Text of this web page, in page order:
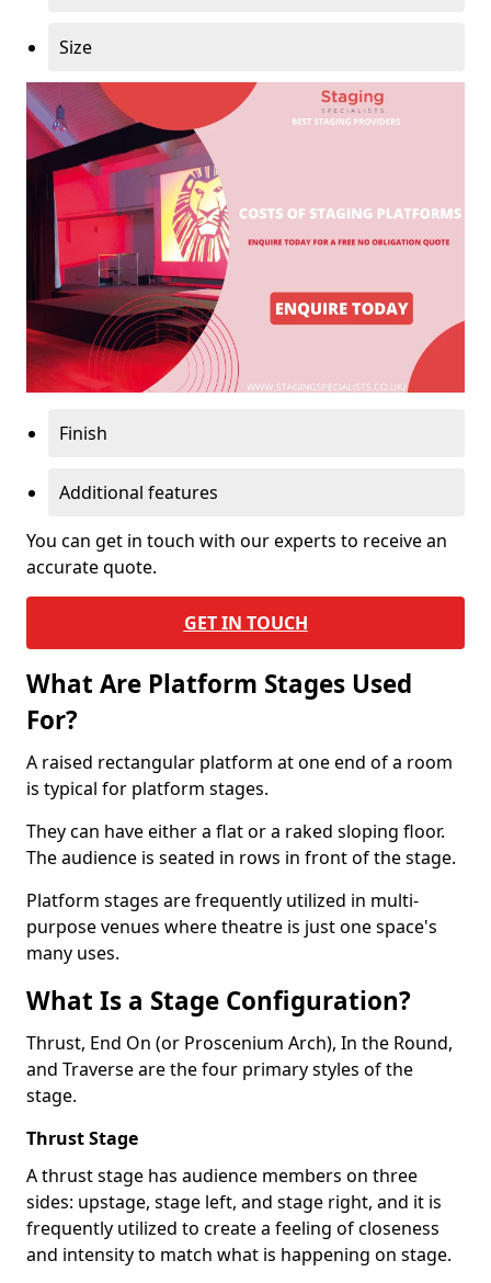
Size
Finish
Additional features
You can get in touch with our experts to receive an
accurate quote.
GET IN TOUCH
What Are Platform Stages Used
For?
A raised rectangular platform at one end of a room
is typical for platform stages.
They can have either a flat or a raked sloping floor.
The audience is seated in rows in front of the stage.
Platform stages are frequently utilized in multi-
purpose venues where theatre is just one space's
many uses.
What Is a Stage Configuration?
Thrust, End On (or Proscenium Arch), In the Round,
and Traverse are the four primary styles of the
stage.
Thrust Stage
A thrust stage has audience members on three
sides: upstage, stage left, and stage right, and it is
frequently utilized to create a feeling of closeness
and intensity to match what is happening on stage.